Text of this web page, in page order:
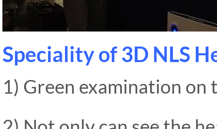
Speciality of 3D NLS
1) Green examination